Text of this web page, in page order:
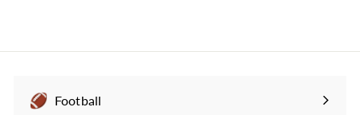
9
Football
Expand